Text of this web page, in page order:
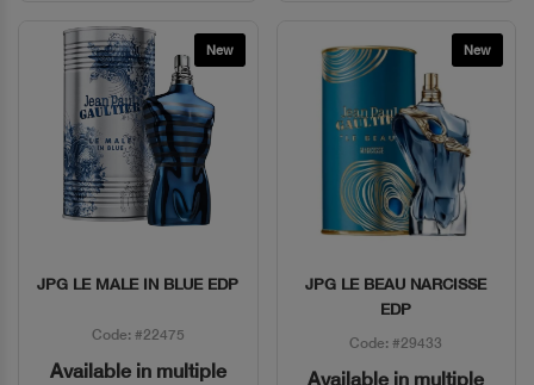
New
Quick View
JPG LE MALE IN BLUE EDP
Code: #22475
Available in multiple
New
Quick View
JPG LE BEAU NARCISSE
EDP
Code: #29433
Available in multiple